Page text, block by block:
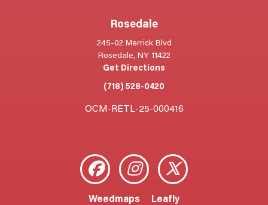
Rosedale
245-02 Merrick Blvd
Rosedale, NY 11422
Get Directions
(718) 528-0420
OCM-RETL-25-000416
Weedmaps Leafly